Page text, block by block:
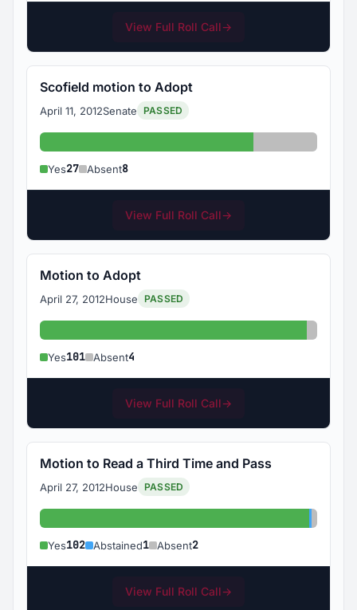
View Full Roll Call→
Scofield motion to Adopt
April 11, 2012Senate PASSED
Yes: 27 Absent: 8
Yes27 Absent8
View Full Roll Call→
Motion to Adopt
April 27, 2012House PASSED
Yes: 101
Yes101 Absent4
View Full Roll Call→
Motion to Read a Third Time and Pass
April 27, 2012House PASSED
Yes: 102
Yes102 Abstained1 Absent2
View Full Roll Call→